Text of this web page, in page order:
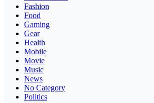
Fashion
Food
Gaming
Gear
Health
Mobile
Movie
Music
News
No Category
Politics